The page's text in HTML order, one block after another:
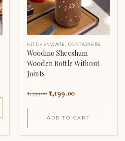
KITCHENWARE ,CONTAINERS
Woodino Sheesham
Wooden Bottle Without
Joints
1,999.00 1,199.00
ADD TO CART